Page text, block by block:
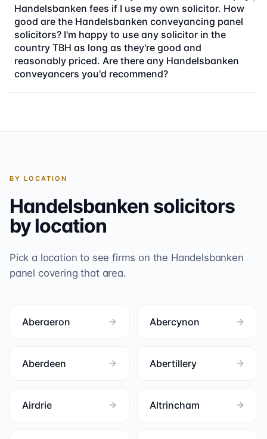
Handelsbanken fees if I use my own solicitor. How
good are the Handelsbanken conveyancing panel
solicitors? I'm happy to use any solicitor in the
country TBH as long as they're good and
reasonably priced. Are there any Handelsbanken
conveyancers you'd recommend?
BY LOCATION
Handelsbanken solicitors
by location
Pick a location to see firms on the Handelsbanken
panel covering that area.
Aberaeron Abercynon
Aberdeen Abertillery
Airdrie Altrincham